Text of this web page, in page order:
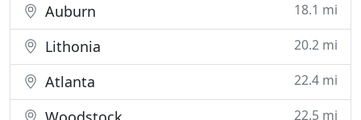
Auburn 18.1 mi
Lithonia 20.2 mi
Atlanta 22.4 mi
22.5 mi